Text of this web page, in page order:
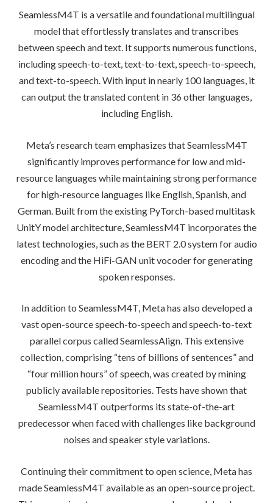
SeamlessM4T is a versatile and foundational multilingual
model that effortlessly translates and transcribes
between speech and text. It supports numerous functions,
including speech-to-text, text-to-text, speech-to-speech,
and text-to-speech. With input in nearly 100 languages, it
can output the translated content in 36 other languages,
including English.
Meta’s research team emphasizes that SeamlessM4T
significantly improves performance for low and mid-
resource languages while maintaining strong performance
for high-resource languages like English, Spanish, and
German. Built from the existing PyTorch-based multitask
UnitY model architecture, SeamlessM4T incorporates the
latest technologies, such as the BERT 2.0 system for audio
encoding and the HiFi-GAN unit vocoder for generating
spoken responses.
In addition to SeamlessM4T, Meta has also developed a
vast open-source speech-to-speech and speech-to-text
parallel corpus called SeamlessAlign. This extensive
collection, comprising “tens of billions of sentences” and
“four million hours” of speech, was created by mining
publicly available repositories. Tests have shown that
SeamlessM4T outperforms its state-of-the-art
predecessor when faced with challenges like background
noises and speaker style variations.
Continuing their commitment to open science, Meta has
made SeamlessM4T available as an open-source project.